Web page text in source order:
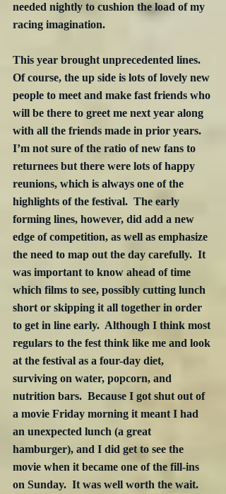
needed nightly to cushion the load of my
racing imagination.
This year brought unprecedented lines.
Of course, the up side is lots of lovely new
people to meet and make fast friends who
will be there to greet me next year along
with all the friends made in prior years.
I’m not sure of the ratio of new fans to
returnees but there were lots of happy
reunions, which is always one of the
highlights of the festival.  The early
forming lines, however, did add a new
edge of competition, as well as emphasize
the need to map out the day carefully.  It
was important to know ahead of time
which films to see, possibly cutting lunch
short or skipping it all together in order
to get in line early.  Although I think most
regulars to the fest think like me and look
at the festival as a four-day diet,
surviving on water, popcorn, and
nutrition bars.  Because I got shut out of
a movie Friday morning it meant I had
an unexpected lunch (a great
hamburger), and I did get to see the
movie when it became one of the fill-ins
on Sunday.  It was well worth the wait.